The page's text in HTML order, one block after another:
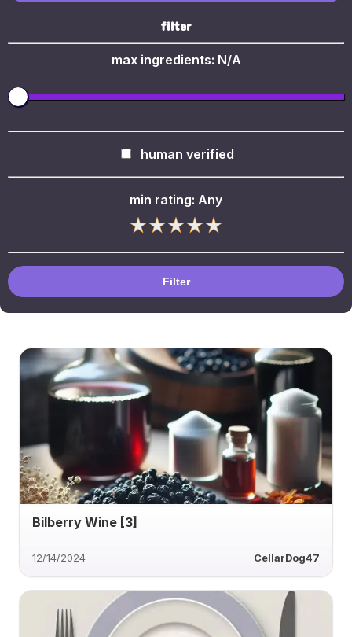
filter
max ingredients: N/A
human verified
min rating: Any
Filter
Bilberry Wine [3]
12/14/2024 CellarDog47